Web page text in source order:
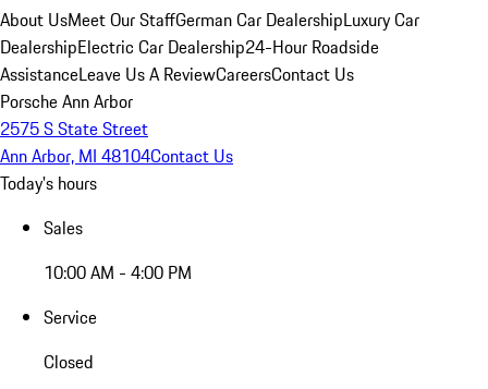
About UsMeet Our StaffGerman Car DealershipLuxury Car
DealershipElectric Car Dealership24-Hour Roadside
AssistanceLeave Us A ReviewCareersContact Us
Porsche Ann Arbor
2575 S State Street
Ann Arbor, MI 48104Contact Us
Today's hours
Sales
10:00 AM - 4:00 PM
Service
Closed